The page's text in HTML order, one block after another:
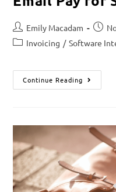
Emily Macadam
Invoicing / Software
Continue Reading